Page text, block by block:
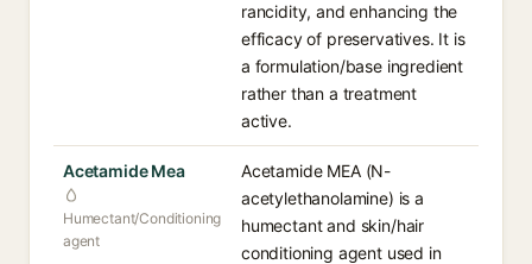
rancidity, and enhancing the
efficacy of preservatives. It is
a formulation/base ingredient
rather than a treatment
active.
Acetamide Mea
Humectant/Conditioning
agent
Acetamide MEA (N-
acetylethanolamine) is a
humectant and skin/hair
conditioning agent used in